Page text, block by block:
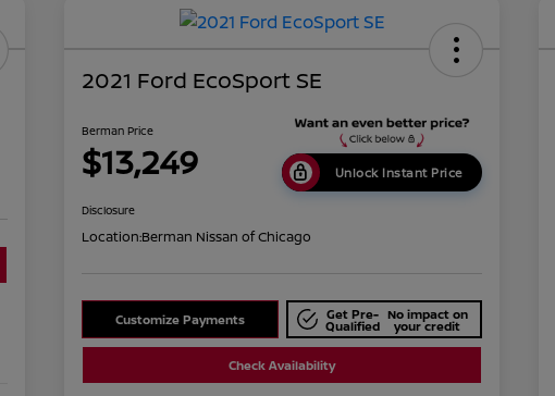
2021 Ford EcoSport SE
Berman Price
$13,249 Unlock Instant Price
Disclosure
Location:Berman Nissan of Chicago
Customize Payments Get Pre-
Qualified
No impact on
your credit
Check Availability